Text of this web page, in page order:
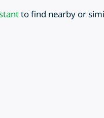
to find nearby or